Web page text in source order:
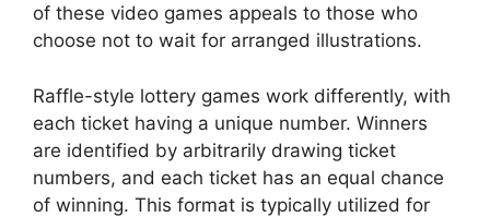
of these video games appeals to those who
choose not to wait for arranged illustrations.
Raffle-style lottery games work differently, with
each ticket having a unique number. Winners
are identified by arbitrarily drawing ticket
numbers, and each ticket has an equal chance
of winning. This format is typically utilized for